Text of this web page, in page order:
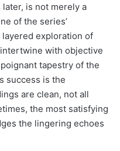
is not merely a
of the series’
exploration of
with objective
tapestry of the
success is the
are clean, not all
the most satisfying
the lingering echoes